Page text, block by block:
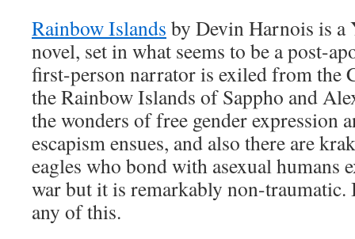
Rainbow Islands by Devin Harnois is
novel, set in what seems to be a post-
first-person narrator is exiled from the
the Rainbow Islands of Sappho and
the wonders of free gender expression
escapism ensues, and also there are
eagles who bond with asexual humans
war but it is remarkably non-traumatic.
any of this.